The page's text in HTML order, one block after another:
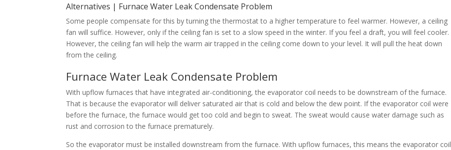
Alternatives | Furnace Water Leak Condensate Problem
Some people compensate for this by turning the thermostat to a higher temperature to feel warmer. However, a ceiling
fan will suffice. However, only if the ceiling fan is set to a slow speed in the winter. If you feel a draft, you will feel cooler.
However, the ceiling fan will help the warm air trapped in the ceiling come down to your level. It will pull the heat down
from the ceiling.
Furnace Water Leak Condensate Problem
With upflow furnaces that have integrated air-conditioning, the evaporator coil needs to be downstream of the furnace.
That is because the evaporator will deliver saturated air that is cold and below the dew point. If the evaporator coil were
before the furnace, the furnace would get too cold and begin to sweat. The sweat would cause water damage such as
rust and corrosion to the furnace prematurely.
So the evaporator must be installed downstream from the furnace. With upflow furnaces, this means the evaporator coil